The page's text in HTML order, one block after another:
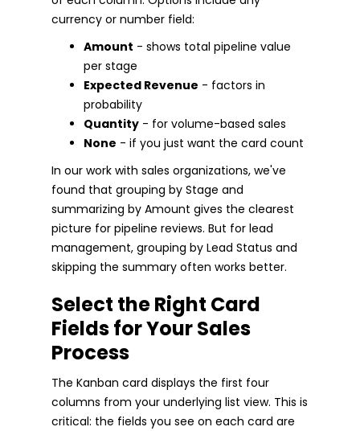
currency or number field:
Amount - shows total pipeline value
per stage
Expected Revenue - factors in
probability
Quantity - for volume-based sales
None - if you just want the card count
In our work with sales organizations, we've
found that grouping by Stage and
summarizing by Amount gives the clearest
picture for pipeline reviews. But for lead
management, grouping by Lead Status and
skipping the summary often works better.
Select the Right Card
Fields for Your Sales
Process
The Kanban card displays the first four
columns from your underlying list view. This is
critical: the fields you see on each card are